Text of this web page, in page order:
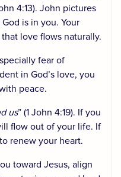
4:13). John pictures
is in you. Your
love flows naturally.
fear of
in God’s love, you
peace.
us” (1 John 4:19). If you
flow out of your life. If
renew your heart.
toward Jesus, align